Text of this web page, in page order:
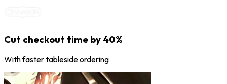
Cut checkout time by 40%
With faster tableside ordering